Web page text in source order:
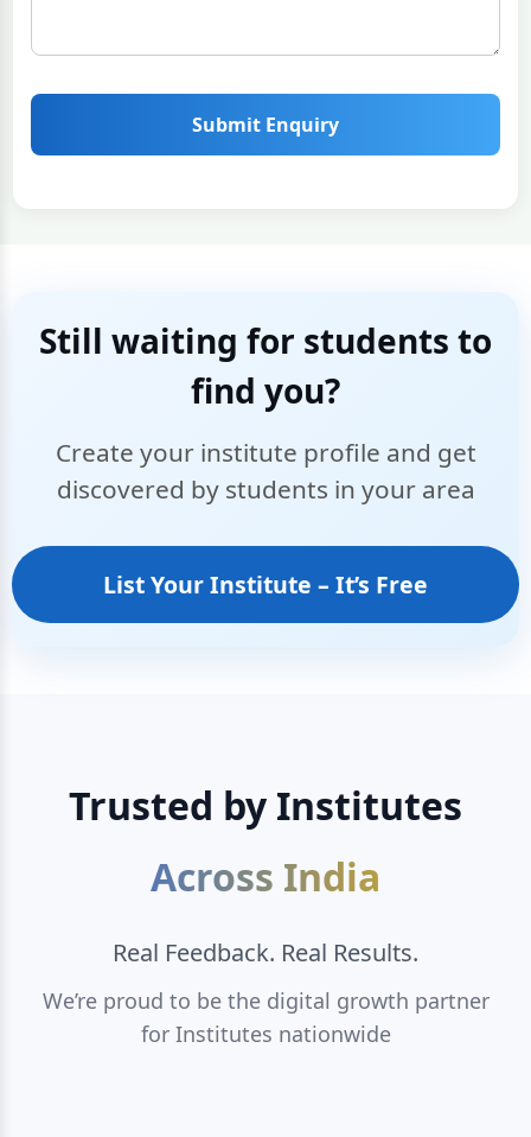
Submit Enquiry
Still waiting for students to
find you?
Create your institute profile and get
discovered by students in your area
List Your Institute – It’s Free
Trusted by Institutes
Across India
Real Feedback. Real Results.
We’re proud to be the digital growth partner
for Institutes nationwide